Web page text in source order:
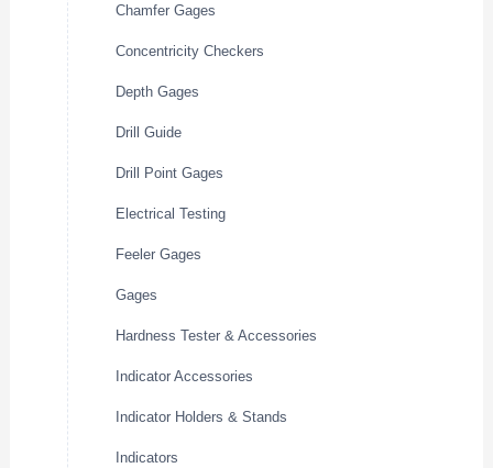
Chamfer Gages
Concentricity Checkers
Depth Gages
Drill Guide
Drill Point Gages
Electrical Testing
Feeler Gages
Gages
Hardness Tester & Accessories
Indicator Accessories
Indicator Holders & Stands
Indicators